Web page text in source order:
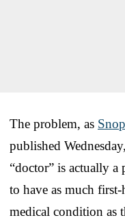
The problem, as
published
“doctor” is actually a
to have as much
medical condition as